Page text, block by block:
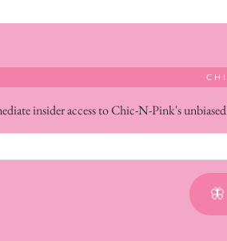
insider access to Chic-N-Pink's